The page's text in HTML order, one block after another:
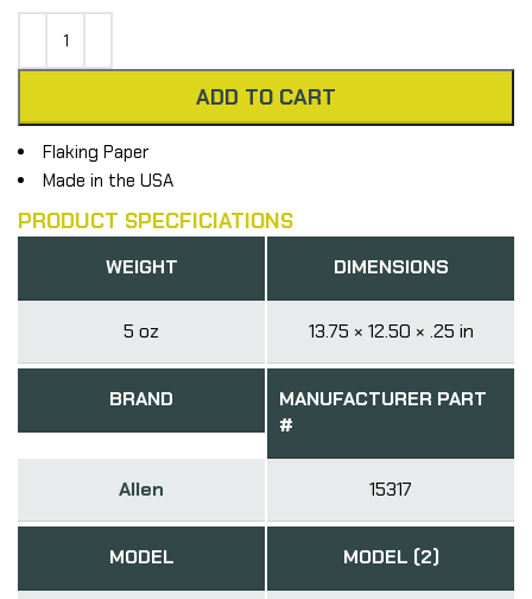
ADD TO CART
Flaking Paper
Made in the USA
PRODUCT SPECFICIATIONS
WEIGHT
5 oz
DIMENSIONS
13.75 × 12.50 × .25 in
BRAND
Allen
MANUFACTURER PART
#
15317
MODEL MODEL (2)